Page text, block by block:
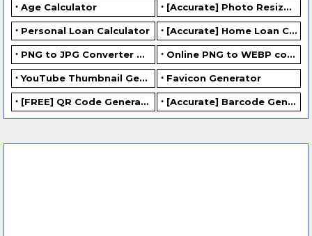
Age Calculator [Accurate] Photo Resizer Online - Resize JPG, PNG Photos
Personal Loan Calculator [Accurate] Home Loan Calculator Online - Free.
PNG to JPG Converter Online - FREE Online PNG to WEBP converter - FREE.
YouTube Thumbnail Generator Favicon Generator
[FREE] QR Code Generator Online [Accurate] Barcode Generator Online - FREE